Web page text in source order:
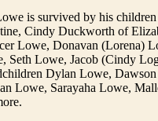
is survived by his
Cindy Duckworth of
Lowe, Donavan (Lorena)
Seth Lowe, Jacob (Cindy
Dylan Lowe,
Lowe, Sarayaha Lowe,